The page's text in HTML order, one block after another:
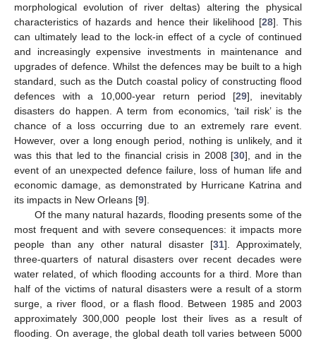
morphological evolution of river deltas) altering the physical
characteristics of hazards and hence their likelihood [28]. This
can ultimately lead to the lock-in effect of a cycle of continued
and increasingly expensive investments in maintenance and
upgrades of defence. Whilst the defences may be built to a high
standard, such as the Dutch coastal policy of constructing flood
defences with a 10,000-year return period [29], inevitably
disasters do happen. A term from economics, ‘tail risk’ is the
chance of a loss occurring due to an extremely rare event.
However, over a long enough period, nothing is unlikely, and it
was this that led to the financial crisis in 2008 [30], and in the
event of an unexpected defence failure, loss of human life and
economic damage, as demonstrated by Hurricane Katrina and
its impacts in New Orleans [9].
Of the many natural hazards, flooding presents some of the
most frequent and with severe consequences: it impacts more
people than any other natural disaster [31]. Approximately,
three-quarters of natural disasters over recent decades were
water related, of which flooding accounts for a third. More than
half of the victims of natural disasters were a result of a storm
surge, a river flood, or a flash flood. Between 1985 and 2003
approximately 300,000 people lost their lives as a result of
flooding. On average, the global death toll varies between 5000